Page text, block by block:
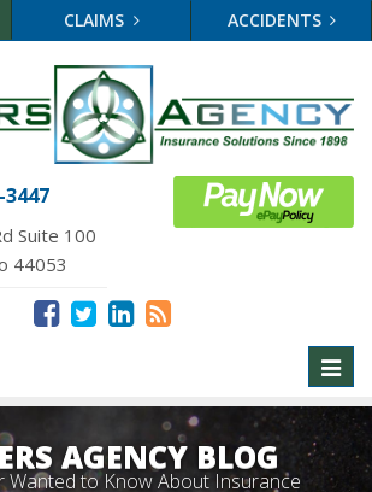
CLAIMS ACCIDENTS
3447
Suite 100
44053
AGENCY BLOG
Wanted to Know About Insurance